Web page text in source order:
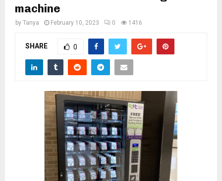
M
machine
by Tanya February 10, 2023 0 1416
SHARE 0